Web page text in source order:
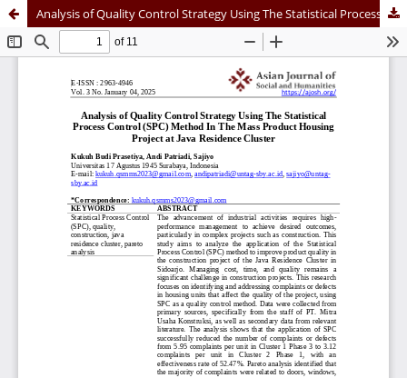
Analysis of Quality Control Strategy Using The Statistical Process Control (SPC) Method In The Mass Product Housing Project at Java Residence Cluster